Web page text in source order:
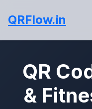
QRFlow.in
QR
&